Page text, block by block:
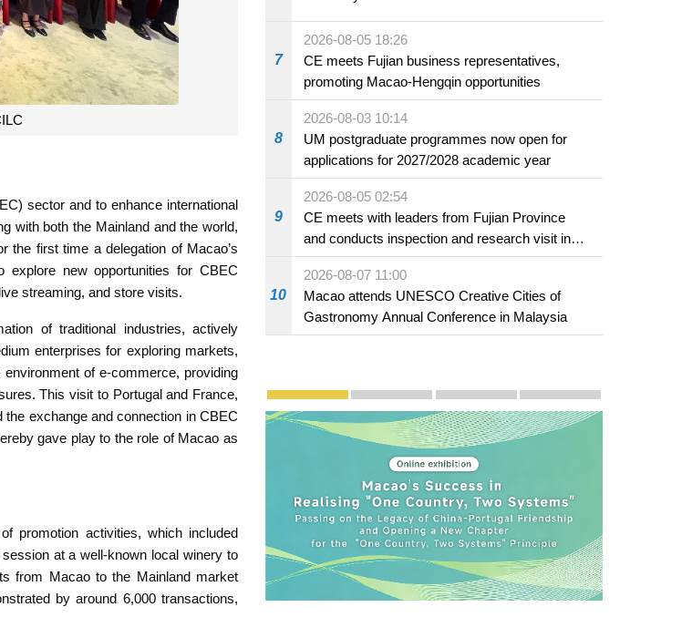
Rodrigues, Director-General of the MLSA,
sector and to enhance international
with both the Mainland and the world,
the first time a delegation of Macao’s
new opportunities for CBEC
streaming, and store visits.
of traditional industries, actively
enterprises for exploring markets,
of e-commerce, providing
This visit to Portugal and France,
exchange and connection in CBEC
gave play to the role of Macao as
promotion activities, which included
at a well-known local winery to
from Macao to the Mainland market
by around 6,000 transactions,
7
2026-08-05 18:26
CE meets Fujian business representatives,
promoting Macao-Hengqin opportunities
8
2026-08-03 10:14
UM postgraduate programmes now open for
applications for 2027/2028 academic year
9
2026-08-05 02:54
CE meets with leaders from Fujian Province
and conducts inspection and research visit in
Fuzhou
10
2026-08-07 11:00
Macao attends UNESCO Creative Cities of
Gastronomy Annual Conference in Malaysia
Publicity and Promotion
Macao’s Success in Realising "One Country,
CE to deliver 2026 Policy Address on
The Guangdong-Macao In-
PhotoBook2020